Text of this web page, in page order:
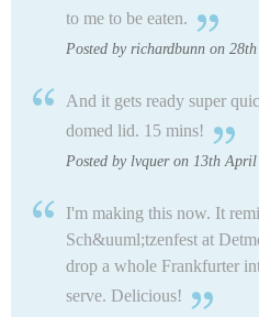
to me to be eaten.
Posted by richardbunn on
And it gets ready super
domed lid. 15 mins!
Posted by lvquer on 13th
I'm making this now. It
Sch&uuml;tzenfest at
drop a whole Frankfurter
serve. Delicious!